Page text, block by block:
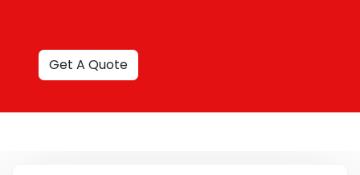
Get A Quote